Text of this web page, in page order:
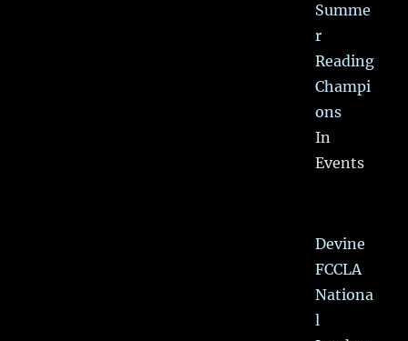
Summe
r
Reading
Champi
ons
In
Events
Devine
FCCLA
Nationa
l